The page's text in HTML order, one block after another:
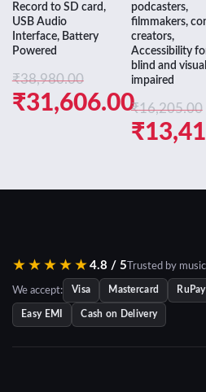
Record to SD card,
USB Audio
Interface, Battery
Powered
₹38,980.00
Original
₹31,606.00
podcasters,
filmmakers,
creators,
Accessibility
blind and
impaired
₹16,205.00
was:
₹
price
★★★★★ 4.8 / 5 Trusted by
We accept: Visa Mastercard RuPay
Easy EMI Cash on Delivery